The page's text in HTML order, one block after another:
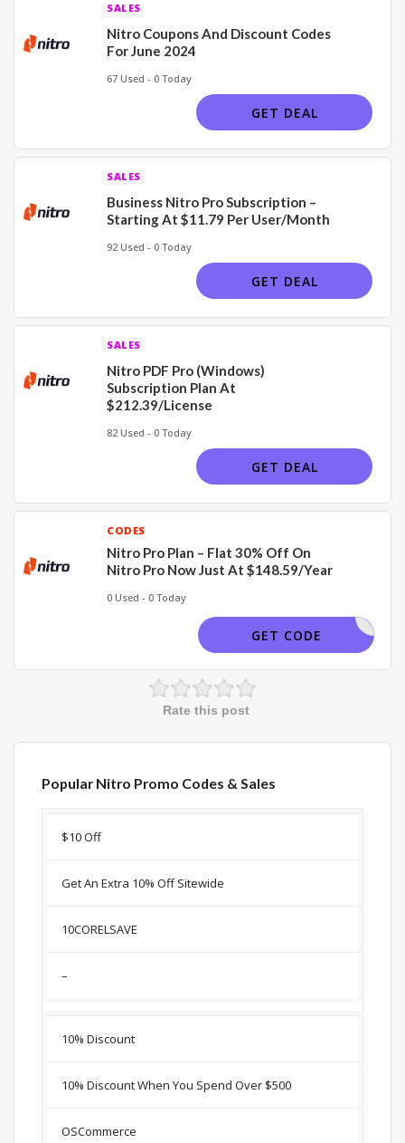
SALES
Nitro Coupons And Discount Codes
For June 2024
67 Used - 0 Today
GET DEAL
SALES
Business Nitro Pro Subscription –
Starting At $11.79 Per User/Month
92 Used - 0 Today
GET DEAL
SALES
Nitro PDF Pro (Windows)
Subscription Plan At
$212.39/License
82 Used - 0 Today
GET DEAL
CODES
Nitro Pro Plan – Flat 30% Off On
Nitro Pro Now Just At $148.59/Year
0 Used - 0 Today
30COUP22
GET CODE
Rate this post
Popular Nitro Promo Codes & Sales
Discount
$10 Off
Get An Extra 10% Off Sitewide
10CORELSAVE
–
10% Discount
10% Discount When You Spend Over $500
OSCommerce